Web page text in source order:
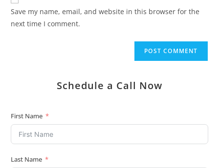
Save my name, email, and website in this browser for the
next time I comment.
Schedule a Call Now
First Name
Last Name